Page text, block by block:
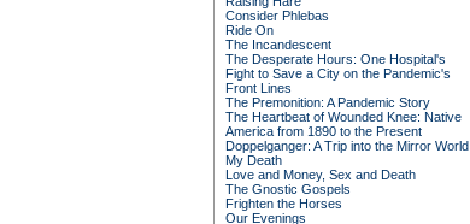
Consider Phlebas
Ride On
The Incandescent
The Desperate Hours: One Hospital's
Fight to Save a City on the Pandemic's
Front Lines
The Premonition: A Pandemic Story
The Heartbeat of Wounded Knee: Native
America from 1890 to the Present
Doppelganger: A Trip into the Mirror World
My Death
Love and Money, Sex and Death
The Gnostic Gospels
Frighten the Horses
Our Evenings